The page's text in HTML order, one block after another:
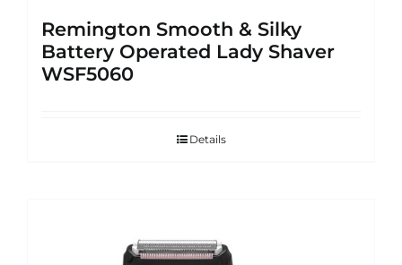
Remington Smooth & Silky
Battery Operated Lady Shaver
WSF5060
Details